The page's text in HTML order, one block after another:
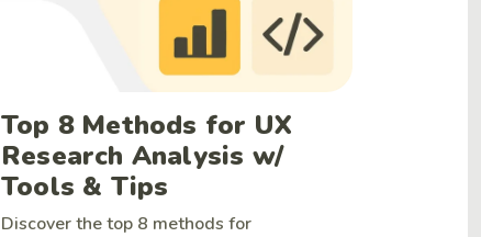
Top 8 Methods for UX
Research Analysis w/
Tools & Tips
Discover the top 8 methods for